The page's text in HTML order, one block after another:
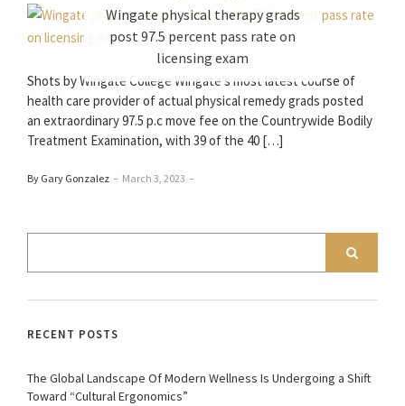
Wingate physical therapy grads
post 97.5 percent pass rate on
licensing exam
Shots by Wingate College Wingate’s most latest course of
health care provider of actual physical remedy grads posted
an extraordinary 97.5 p.c move fee on the Countrywide Bodily
Treatment Examination, with 39 of the 40 […]
By Gary Gonzalez – March 3, 2023 –
RECENT POSTS
The Global Landscape Of Modern Wellness Is Undergoing a Shift
Toward “Cultural Ergonomics”